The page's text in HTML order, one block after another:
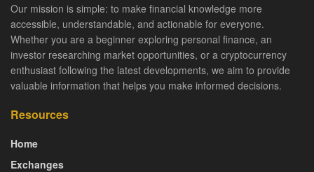
Our mission is simple: to make financial knowledge more
accessible, understandable, and actionable for everyone.
Whether you are a beginner exploring personal finance, an
investor researching market opportunities, or a cryptocurrency
enthusiast following the latest developments, we aim to provide
valuable information that helps you make informed decisions.
Resources
Home
Exchanges